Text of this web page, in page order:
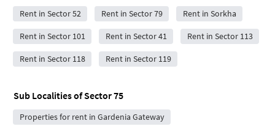
Rent in Sector 52 Rent in Sector 79 Rent in Sorkha
Rent in Sector 101 Rent in Sector 41 Rent in Sector 113
Rent in Sector 118 Rent in Sector 119
Sub Localities ofSector 75
Properties for rent in Gardenia Gateway